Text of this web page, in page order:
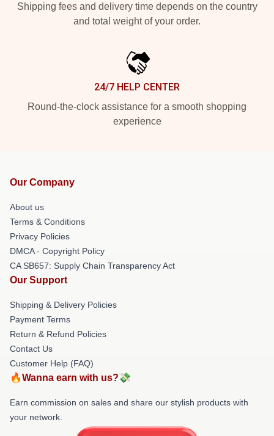
Shipping fees and delivery time depends on the country
and total weight of your order.
24/7 HELP CENTER
Round-the-clock assistance for a smooth shopping
experience
Our Company
About us
Terms & Conditions
Privacy Policies
DMCA - Copyright Policy
CA SB657: Supply Chain Transparency Act
Our Support
Shipping & Delivery Policies
Payment Terms
Return & Refund Policies
Contact Us
Customer Help (FAQ)
🔥Wanna earn with us?💸
Earn commission on sales and share our stylish products with
your network.